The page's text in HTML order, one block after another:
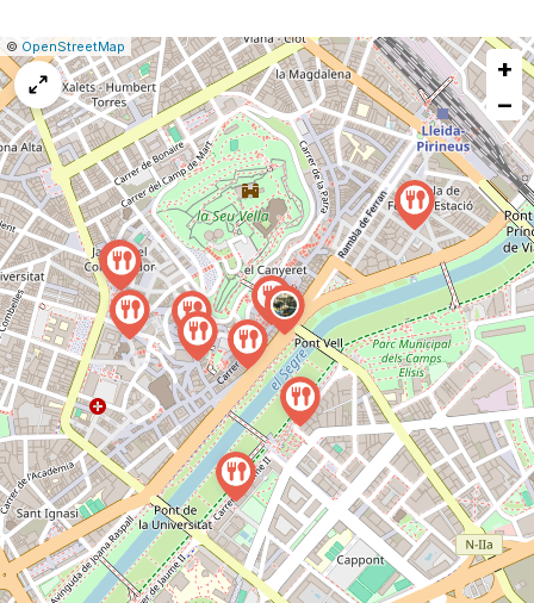
Leaflet
|© OpenStreetMap Report
a
map
issue
+
−